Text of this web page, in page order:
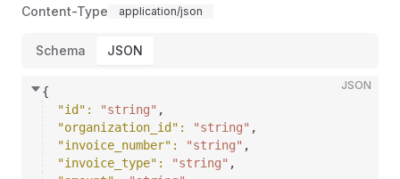
Content-Type application/json
Schema JSON
JSON
{
"id" : "string" ,
"organization_id" : "string" ,
"invoice_number" : "string" ,
"invoice_type" : "string" ,